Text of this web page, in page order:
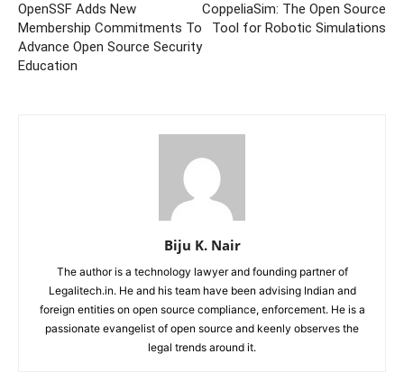
OpenSSF Adds New
Membership Commitments To
Advance Open Source Security
Education
CoppeliaSim: The Open Source
Tool for Robotic Simulations
Biju K. Nair
The author is a technology lawyer and founding partner of
Legalitech.in. He and his team have been advising Indian and
foreign entities on open source compliance, enforcement. He is a
passionate evangelist of open source and keenly observes the
legal trends around it.